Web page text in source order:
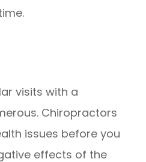
visits with a
Chiropractors
issues before you
effects of the